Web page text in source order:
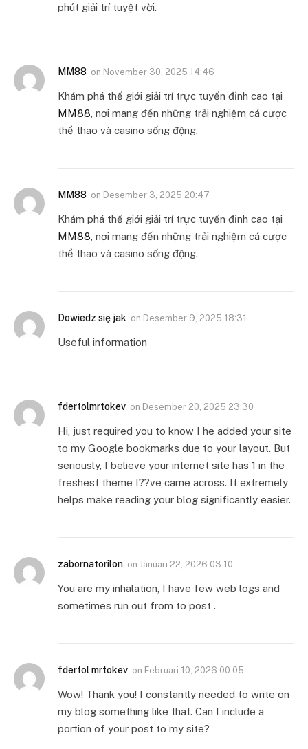
phút giải trí tuyệt vời.
MM88 on November 30, 2025 14:46
Khám phá thế giới giải trí trực tuyến đỉnh cao tại
MM88 , nơi mang đến những trải nghiệm cá cược
thể thao và casino sống động.
MM88 on Desember 3, 2025 20:47
Khám phá thế giới giải trí trực tuyến đỉnh cao tại
MM88 , nơi mang đến những trải nghiệm cá cược
thể thao và casino sống động.
Dowiedz się jak on Desember 9, 2025 18:31
Useful information
fdertolmrtokev on Desember 20, 2025 23:30
Hi, just required you to know I he added your site
to my Google bookmarks due to your layout. But
seriously, I believe your internet site has 1 in the
freshest theme I??ve came across. It extremely
helps make reading your blog significantly easier.
zabornatorilon on Januari 22, 2026 03:10
You are my inhalation, I have few web logs and
sometimes run out from to post .
fdertol mrtokev on Februari 10, 2026 00:05
Wow! Thank you! I constantly needed to write on
my blog something like that. Can I include a
portion of your post to my site?